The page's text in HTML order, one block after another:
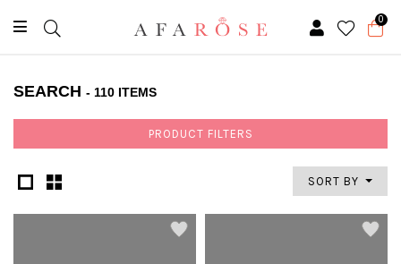
0
SEARCH - 110 ITEMS
PRODUCT FILTERS
SORT BY